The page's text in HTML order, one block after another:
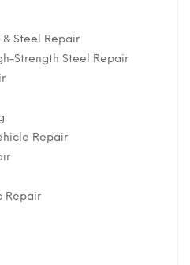
Steel Repair
Strength Steel Repair
Repair
Repair